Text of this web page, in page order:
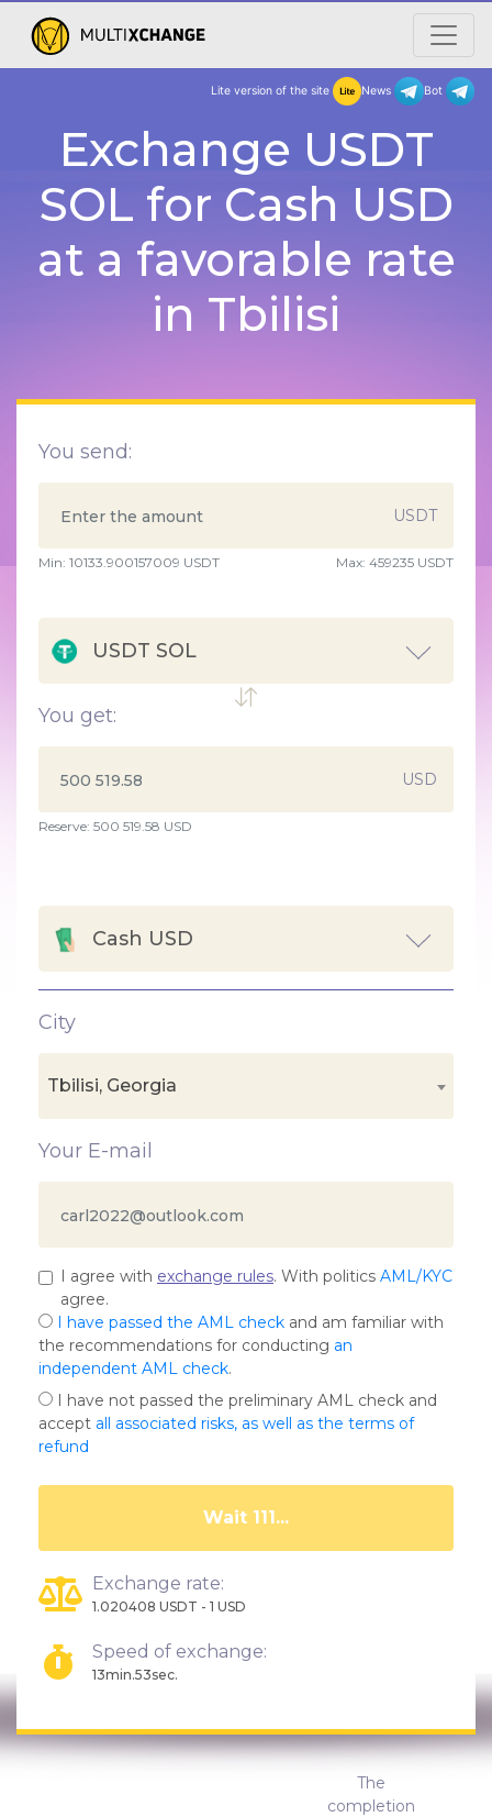
Exchange USDT
SOL for Cash USD
at a favorable rate
in Tbilisi
You send:
USDT
Min: 10133.900157009 USDT Max: 459235 USDT
USDT SOL
You get:
USD
Reserve: 500 519.58 USD
Cash USD
City
Tbilisi, Georgia
Your E-mail
I agree with exchange rules. With politics AML/KYC
agree.
I have passed the AML check and am familiar with
the recommendations for conducting an
independent AML check.
I have not passed the preliminary AML check and
accept all associated risks, as well as the terms of
refund
Wait 106...
Exchange rate:
1.020408 USDT - 1 USD
Speed of exchange:
13min.53sec.
The
completion